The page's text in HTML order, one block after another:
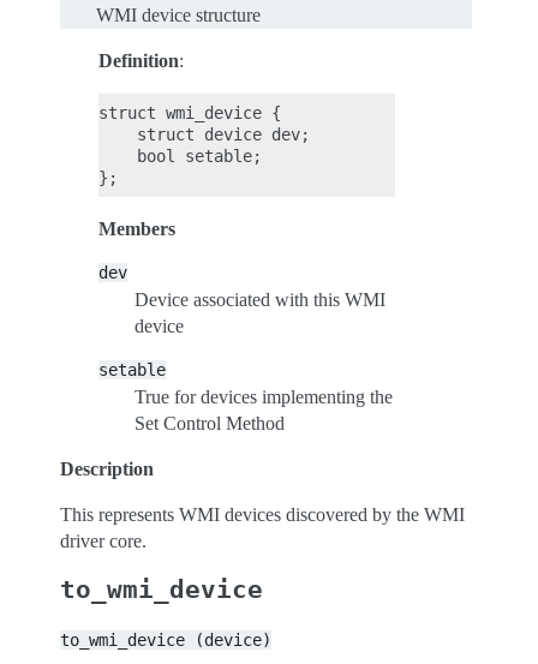
WMI device structure
Definition:
struct wmi_device {
    struct device dev;
    bool setable;
Members
dev
Device associated with this WMI
device
setable
True for devices implementing the
Set Control Method
Description
This represents WMI devices discovered by the WMI
driver core.
to_wmi_device
to_wmi_device (device)